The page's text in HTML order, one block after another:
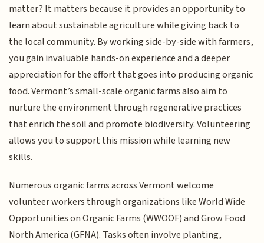
matter? It matters because it provides an opportunity to
learn about sustainable agriculture while giving back to
the local community. By working side-by-side with farmers,
you gain invaluable hands-on experience and a deeper
appreciation for the effort that goes into producing organic
food. Vermont’s small-scale organic farms also aim to
nurture the environment through regenerative practices
that enrich the soil and promote biodiversity. Volunteering
allows you to support this mission while learning new
skills.
Numerous organic farms across Vermont welcome
volunteer workers through organizations like World Wide
Opportunities on Organic Farms (WWOOF) and Grow Food
North America (GFNA). Tasks often involve planting,